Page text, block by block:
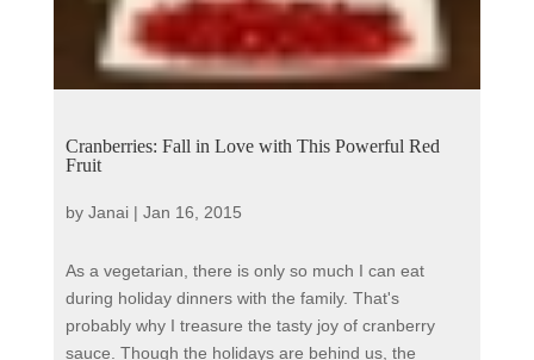
Cranberries: Fall in Love with This Powerful Red
Fruit
by Janai| Jan 16, 2015
As a vegetarian, there is only so much I can eat
during holiday dinners with the family. That's
probably why I treasure the tasty joy of cranberry
sauce. Though the holidays are behind us, the